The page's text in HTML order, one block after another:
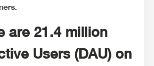
are 21.4 million
Users (DAU) on